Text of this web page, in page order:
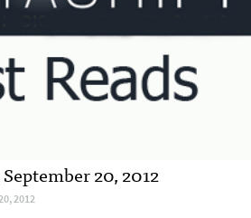
20, 2012
2012